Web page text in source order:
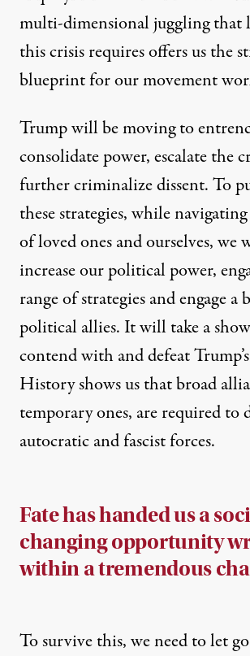
multi-dimensional juggling
this crisis requires offers us the
blueprint for our movement
Trump will be moving to
consolidate power, escalate the
further criminalize dissent. To
these strategies, while
of loved ones and ourselves, we
increase our political power,
range of strategies and engage a
political allies. It will take a
contend with and defeat
History shows us that broad
temporary ones, are required to
autocratic and fascist forces.
Fate has handed us a
changing opportunity
within a tremendous
To survive this, we need to let